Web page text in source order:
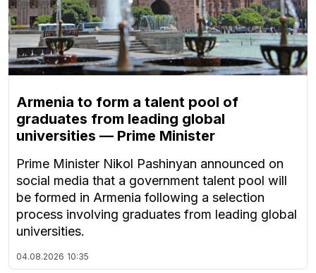
Armenia to form a talent pool of
graduates from leading global
universities — Prime Minister
Prime Minister Nikol Pashinyan announced on
social media that a government talent pool will
be formed in Armenia following a selection
process involving graduates from leading global
universities.
04.08.2026 10:35